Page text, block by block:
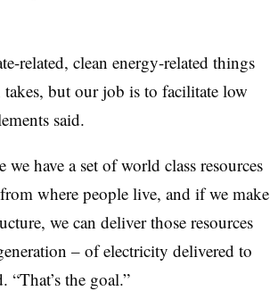
related, clean energy-related things
but our job is to facilitate low
said.
have a set of world class resources
where people live, and if we make
we can deliver those resources
– of electricity delivered to
“That’s the goal.”